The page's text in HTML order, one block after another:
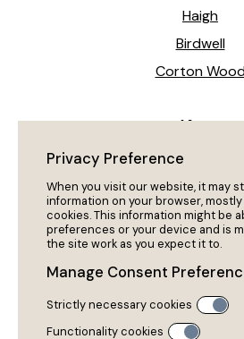
Haigh
Birdwell
Corton
News
Heeling The Way
My Dog Won’t
Policies
Privacy Policy
Cookies
Policies &
Privacy Preference
When you visit our website, it may
information on your browser,
cookies. This information might be
preferences or your device and is
the site work as you expect it to.
Manage Consent
Strictly necessary cookies
Functionality cookies